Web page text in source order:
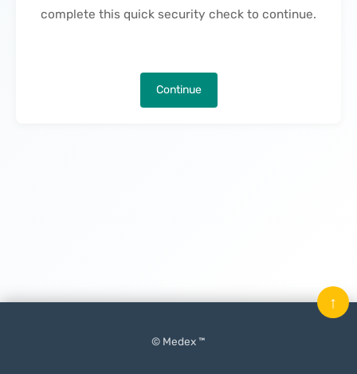
complete this quick security check to continue.
Continue
© Medex ™
↑